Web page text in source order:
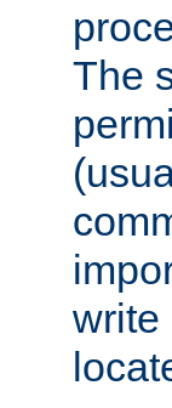
The
write